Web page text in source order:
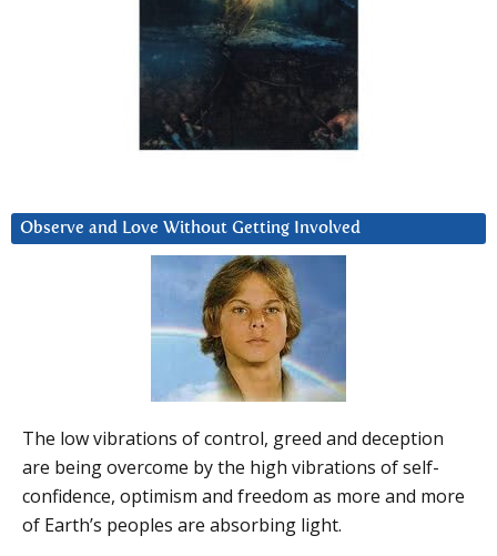
Observe and Love Without Getting Involved
The low vibrations of control, greed and deception
are being overcome by the high vibrations of self-
confidence, optimism and freedom as more and more
of Earth’s peoples are absorbing light.